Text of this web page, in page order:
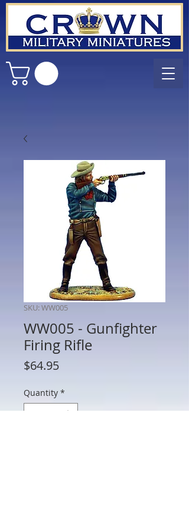
SKU: WW005
WW005 - Gunfighter
Firing Rifle
$64.95Price
Quantity *